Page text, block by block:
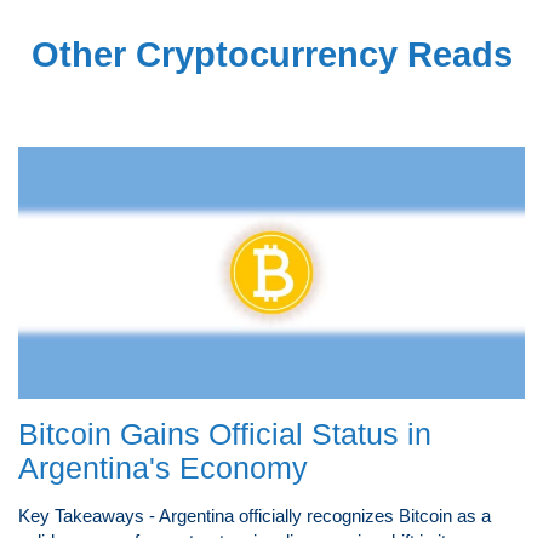
Other Cryptocurrency Reads
Bitcoin Gains Official Status in
Argentina's Economy
Key Takeaways - Argentina officially recognizes Bitcoin as a